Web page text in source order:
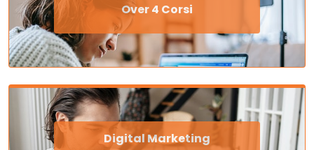
Over 4 Corsi
Digital Marketing